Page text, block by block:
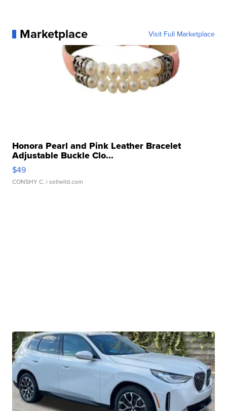
Marketplace Visit Full Marketplace
Honora Pearl and Pink Leather Bracelet
Adjustable Buckle Clo...
$49
CONSHY C. | sellwild.com